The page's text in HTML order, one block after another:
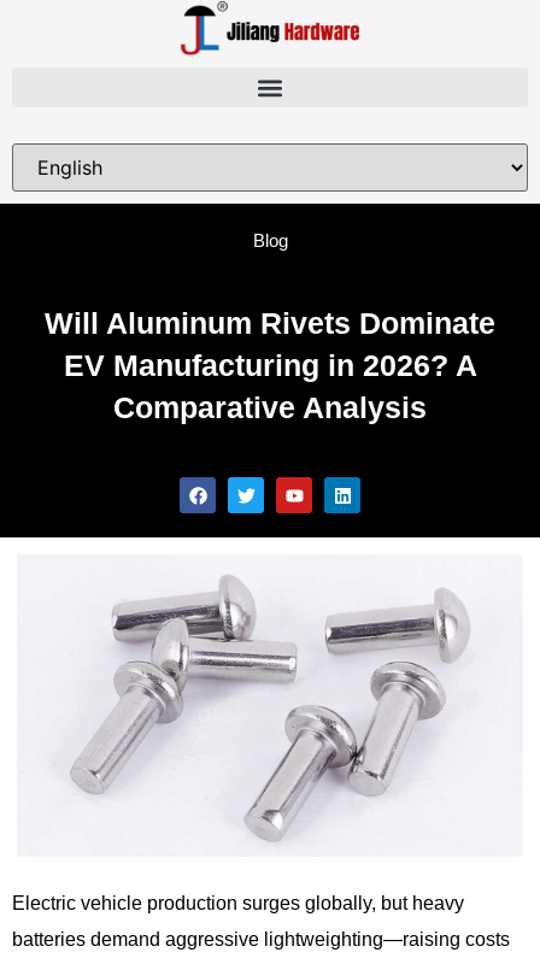
Blog
Will Aluminum Rivets Dominate
EV Manufacturing in 2026? A
Comparative Analysis
Electric vehicle production surges globally, but heavy
batteries demand aggressive lightweighting—raising costs